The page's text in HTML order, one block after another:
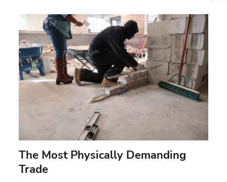
The Most Physically Demanding
Trade